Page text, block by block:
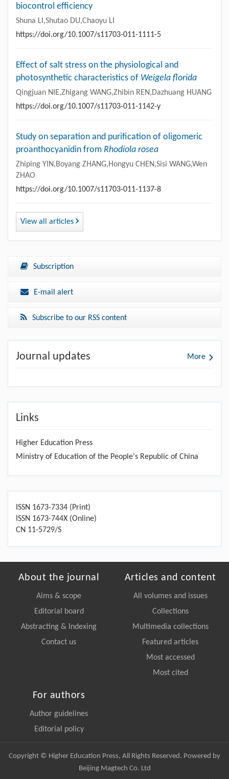
biocontrol efficiency
Shuna LI,Shutao DU,Chaoyu LI
https://doi.org/10.1007/s11703-011-1111-5
Effect of salt stress on the physiological and
photosynthetic characteristics of Weigela florida
Qingjuan NIE,Zhigang WANG,Zhibin REN,Dazhuang HUANG
https://doi.org/10.1007/s11703-011-1142-y
Study on separation and purification of oligomeric
proanthocyanidin from Rhodiola rosea
Zhiping YIN,Boyang ZHANG,Hongyu CHEN,Sisi WANG,Wen
ZHAO
https://doi.org/10.1007/s11703-011-1137-8
View all articles
Subscription
E-mail alert
Subscribe to our RSS content
Journal updates More
Links
Higher Education Press
Ministry of Education of the People's Republic of China
ISSN 1673-7334 (Print)
ISSN 1673-744X (Online)
CN 11-5729/S
About the journal
Aims & scope
Editorial board
Abstracting & Indexing
Contact us
Articles and content
All volumes and issues
Collections
Multimedia collections
Featured articles
Most accessed
Most cited
For authors
Author guidelines
Editorial policy
Copyright © Higher Education Press, All Rights Reserved. Powered by
Beijing Magtech Co. Ltd